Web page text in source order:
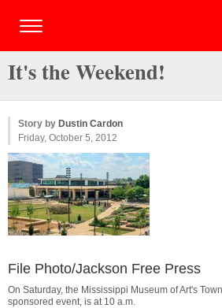
It's the Weekend!
Story by Dustin Cardon
Friday, October 5, 2012
File Photo/Jackson Free Press
On Saturday, the Mississippi Museum of Art's
sponsored event, is at 10 a.m.